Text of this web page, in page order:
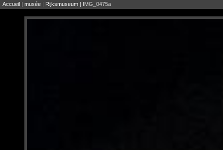
Accueil | musée | Rijksmuseum | IMG_0475a